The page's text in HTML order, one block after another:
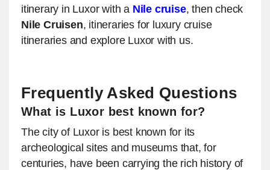
itinerary in Luxor with a Nile cruise, then check
Nile Cruisen, itineraries for luxury cruise
itineraries and explore Luxor with us.
Frequently Asked Questions
What is Luxor best known for?
The city of Luxor is best known for its
archeological sites and museums that, for
centuries, have been carrying the rich history of